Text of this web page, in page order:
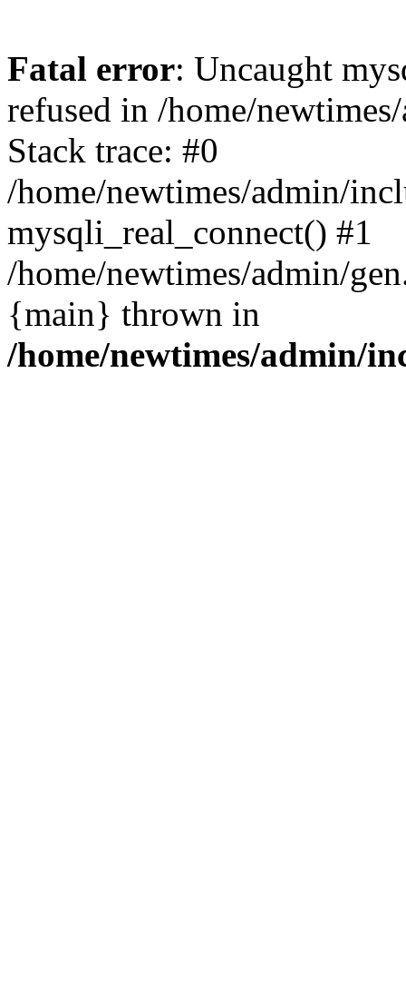
Fatal error: Uncaught
refused in /home/
Stack trace: #0
/home/newtimes/admin/
mysqli_real_connect() #1
/home/newtimes/admin/
{main} thrown in
/home/newtimes/admin/